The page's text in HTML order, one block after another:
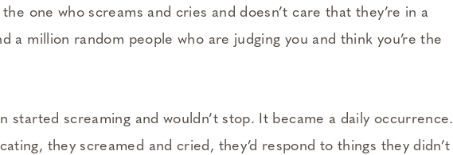
one who screams and cries and doesn’t care that they’re in a
a million random people who are judging you and think you’re the
started screaming and wouldn’t stop. It became a daily occurrence.
they screamed and cried, they’d respond to things they didn’t